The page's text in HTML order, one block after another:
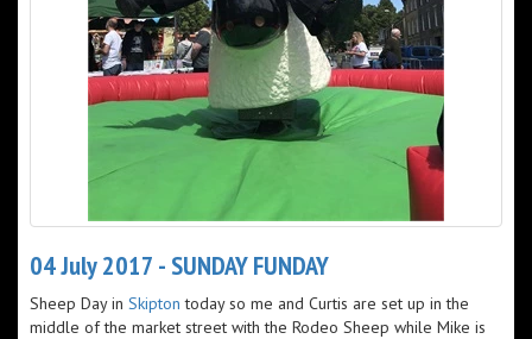
04 July 2017 - SUNDAY FUNDAY
Sheep Day in Skipton today so me and Curtis are set up in the
middle of the market street with the Rodeo Sheep while Mike is